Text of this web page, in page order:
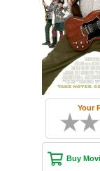
Your
Buy